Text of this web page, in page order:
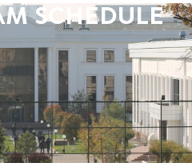
SCHEDULE